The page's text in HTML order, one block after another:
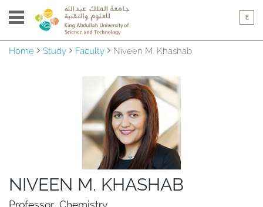
Home Study Faculty Niveen M. Khashab
NIVEEN M. KHASHAB
Professor, Chemistry